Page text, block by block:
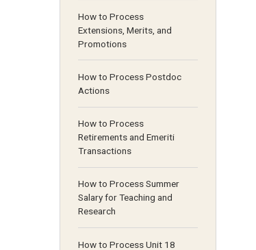
How to Process
Extensions, Merits, and
Promotions
How to Process Postdoc
Actions
How to Process
Retirements and Emeriti
Transactions
How to Process Summer
Salary for Teaching and
Research
How to Process Unit 18